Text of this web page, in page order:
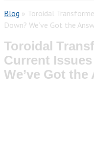
Blog » Toroidal
Down? We’ve Got the
Toroidal
Current
We’ve Got the